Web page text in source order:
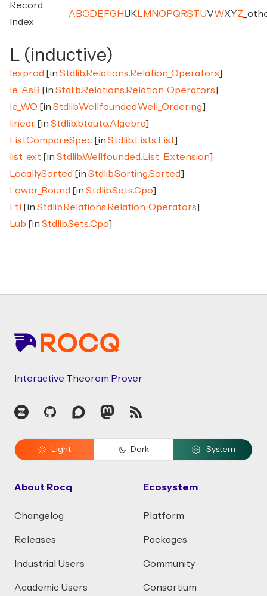
Record
Index
A BC D E FG H J K M NO PQ RSTUVWXYZ
L (inductive)
lexprod [in Stdlib.Relations.Relation_Operators]
le_AsB [in Stdlib.Relations.Relation_Operators]
le_WO [in Stdlib.Wellfounded.Well_Ordering]
linear [in Stdlib.btauto.Algebra]
ListCompareSpec [in Stdlib.Lists.List]
list_ext [in Stdlib.Wellfounded.List_Extension]
LocallySorted [in Stdlib.Sorting.Sorted]
Lower_Bound [in Stdlib.Sets.Cpo]
Ltl
[in Stdlib.Relations.Relation_Operators]
Lub [in Stdlib.Sets.Cpo]
Interactive Theorem Prover
Zulip GitHubDiscourseMastodon
RSS
Light Dark System
About Rocq
Changelog
Releases
Industrial Users
Academic Users
Ecosystem
Platform
Packages
Community
Consortium